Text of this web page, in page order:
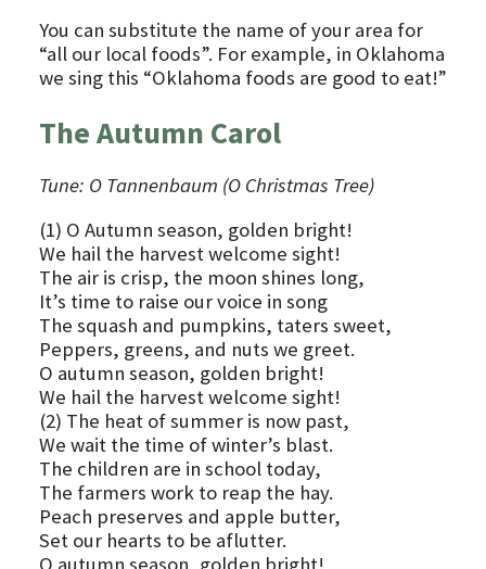
You can substitute the name of your area for
“all our local foods”. For example, in Oklahoma
we sing this “Oklahoma foods are good to eat!”
The Autumn Carol
Tune: O Tannenbaum (O Christmas Tree)
(1) O Autumn season, golden bright!
We hail the harvest welcome sight!
The air is crisp, the moon shines long,
It’s time to raise our voice in song
The squash and pumpkins, taters sweet,
Peppers, greens, and nuts we greet.
O autumn season, golden bright!
We hail the harvest welcome sight!
(2) The heat of summer is now past,
We wait the time of winter’s blast.
The children are in school today,
The farmers work to reap the hay.
Peach preserves and apple butter,
Set our hearts to be aflutter.
O autumn season, golden bright!